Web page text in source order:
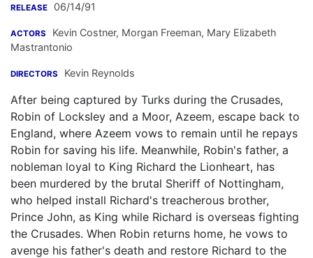
RELEASE 06/14/91
ACTORS Kevin Costner, Morgan Freeman, Mary Elizabeth
Mastrantonio
DIRECTORS Kevin Reynolds
After being captured by Turks during the Crusades,
Robin of Locksley and a Moor, Azeem, escape back to
England, where Azeem vows to remain until he repays
Robin for saving his life. Meanwhile, Robin's father, a
nobleman loyal to King Richard the Lionheart, has
been murdered by the brutal Sheriff of Nottingham,
who helped install Richard's treacherous brother,
Prince John, as King while Richard is overseas fighting
the Crusades. When Robin returns home, he vows to
avenge his father's death and restore Richard to the